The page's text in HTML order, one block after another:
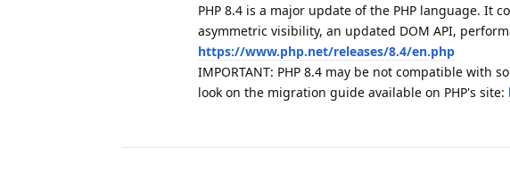
PHP 8.4 is a major update of the PHP language. It
asymmetric visibility, an updated DOM API,
https://www.php.net/releases/8.4/en.php
IMPORTANT: PHP 8.4 may be not compatible with
look on the migration guide available on PHP's site: